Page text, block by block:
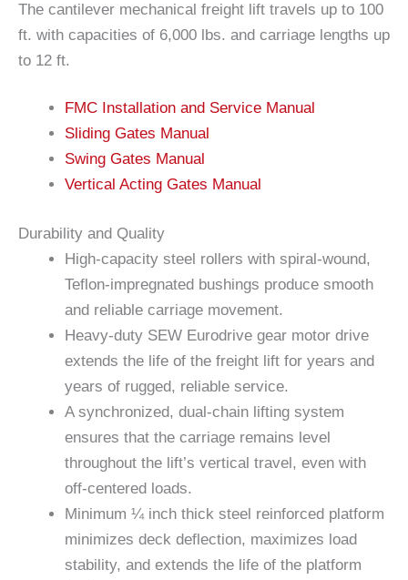
The cantilever mechanical freight lift travels up to 100
ft. with capacities of 6,000 lbs. and carriage lengths up
to 12 ft.
FMC Installation and Service Manual
Sliding Gates Manual
Swing Gates Manual
Vertical Acting Gates Manual
Durability and Quality
High-capacity steel rollers with spiral-wound,
Teflon-impregnated bushings produce smooth
and reliable carriage movement.
Heavy-duty SEW Eurodrive gear motor drive
extends the life of the freight lift for years and
years of rugged, reliable service.
A synchronized, dual-chain lifting system
ensures that the carriage remains level
throughout the lift’s vertical travel, even with
off-centered loads.
Minimum ¼ inch thick steel reinforced platform
minimizes deck deflection, maximizes load
stability, and extends the life of the platform